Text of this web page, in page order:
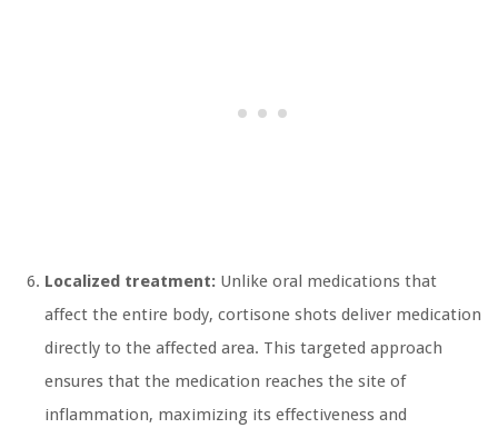
Localized treatment: Unlike oral medications that
affect the entire body, cortisone shots deliver medication
directly to the affected area. This targeted approach
ensures that the medication reaches the site of
inflammation, maximizing its effectiveness and